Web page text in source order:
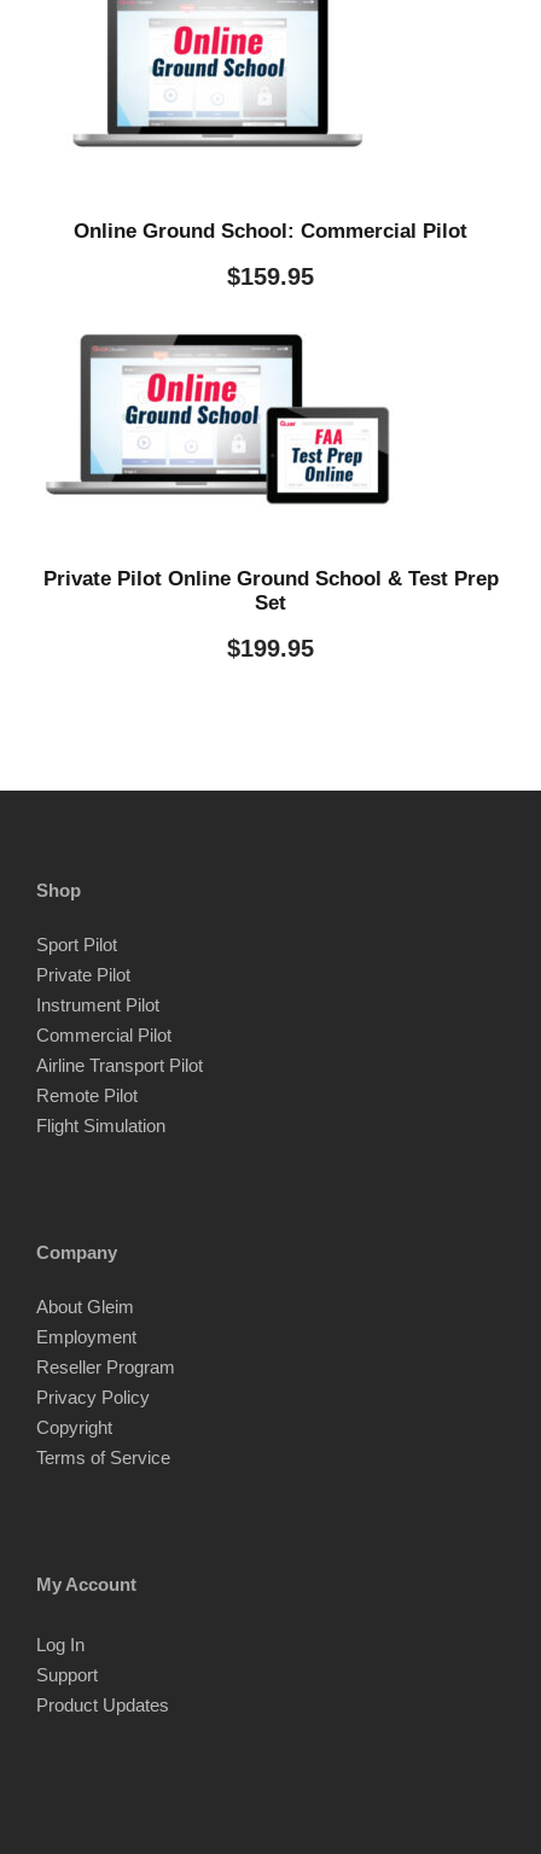
Online Ground School: Commercial Pilot
$159.95
Private Pilot Online Ground School & Test Prep
Set
$199.95
Shop
Sport Pilot
Private Pilot
Instrument Pilot
Commercial Pilot
Airline Transport Pilot
Remote Pilot
Flight Simulation
Company
About Gleim
Employment
Reseller Program
Privacy Policy
Copyright
Terms of Service
My Account
Log In
Support
Product Updates